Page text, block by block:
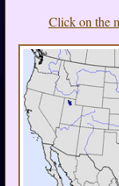
Click on the